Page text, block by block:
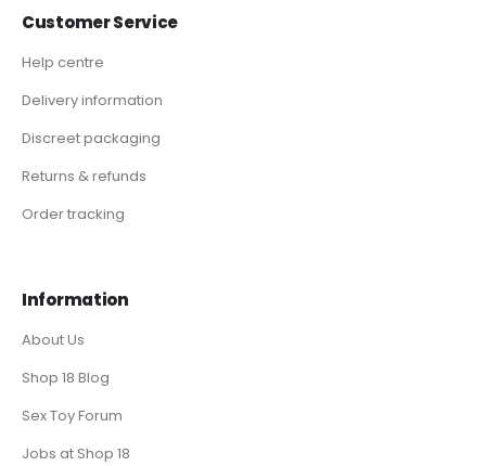
Customer Service
Help centre
Delivery information
Discreet packaging
Returns & refunds
Order tracking
Information
About Us
Shop 18 Blog
Sex Toy Forum
Jobs at Shop 18